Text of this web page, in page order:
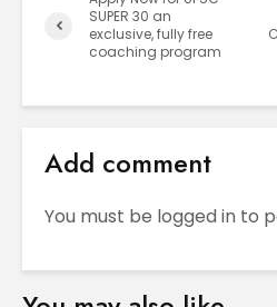
SUPER 30 an
exclusive, fully free
coaching program
Add comment
You must be logged in to